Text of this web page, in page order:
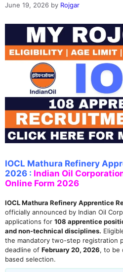
June 19, 2026 by Rojgar
IOCL Mathura Refinery
2026 : Indian Oil
Online Form 2026
IOCL Mathura Refinery Apprentice
officially announced by Indian Oil
applications for 108 apprentice
and non-technical disciplines.
the mandatory two-step registration
deadline of February 20, 2026, to be
based selection.